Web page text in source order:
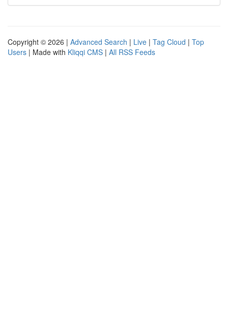
Copyright © 2026 | Advanced Search | Live | Tag Cloud | Top
Users | Made with Kliqqi CMS | All RSS Feeds